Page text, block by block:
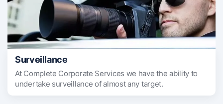
Surveillance
At Complete Corporate Services we have the ability to
undertake surveillance of almost any target.